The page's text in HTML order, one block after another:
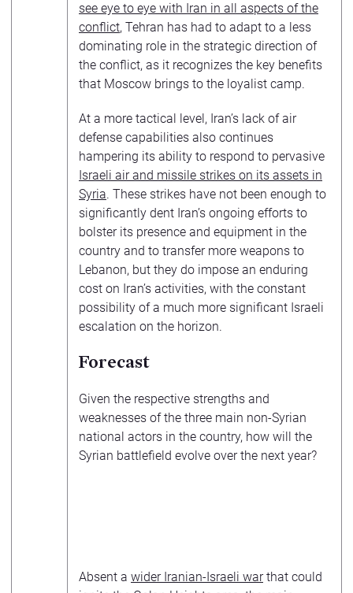
see eye to eye with Iran in all aspects of the
conflict, Tehran has had to adapt to a less
dominating role in the strategic direction of
the conflict, as it recognizes the key benefits
that Moscow brings to the loyalist camp.
At a more tactical level, Iran’s lack of air
defense capabilities also continues
hampering its ability to respond to pervasive
Israeli air and missile strikes on its assets in
Syria. These strikes have not been enough to
significantly dent Iran’s ongoing efforts to
bolster its presence and equipment in the
country and to transfer more weapons to
Lebanon, but they do impose an enduring
cost on Iran’s activities, with the constant
possibility of a much more significant Israeli
escalation on the horizon.
Forecast
Given the respective strengths and
weaknesses of the three main non-Syrian
national actors in the country, how will the
Syrian battlefield evolve over the next year?
Absent a wider Iranian-Israeli warthat could